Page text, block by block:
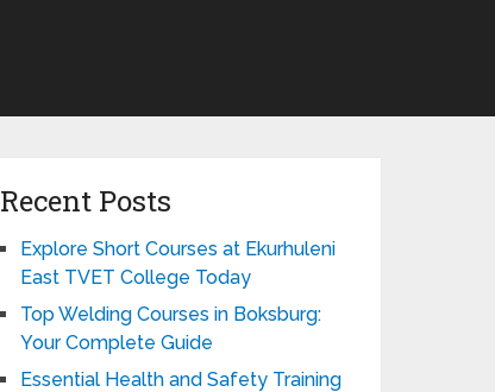
Recent Posts
Explore Short Courses at Ekurhuleni
East TVET College Today
Top Welding Courses in Boksburg:
Your Complete Guide
Essential Health and Safety Training